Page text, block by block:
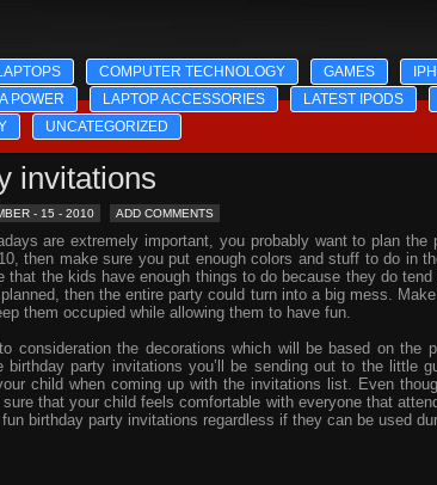
COMPUTER TECHNOLOGY GAMES
POWER
LAPTOP ACCESSORIES LATEST IPODS
UNCATEGORIZED
invitations
- 15 - 2010 ADD COMMENTS
are extremely important, you probably want to plan
then make sure you put enough colors and stuff to do in
that the kids have enough things to do because they do
then the entire party could turn into a big mess.
them occupied while allowing them to have fun.
consideration the decorations which will be based on the
birthday party invitations you’ll be sending out to the little
child when coming up with the invitations list. Even
that your child feels comfortable with everyone that
birthday party invitations regardless if they can be used